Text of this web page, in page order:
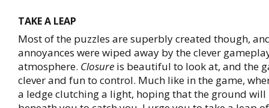
TAKE A LEAP
Most of the puzzles are superbly created though,
annoyances were wiped away by the clever
atmosphere. Closure is beautiful to look at, and the
clever and fun to control. Much like in the game,
a ledge clutching a light, hoping that the ground